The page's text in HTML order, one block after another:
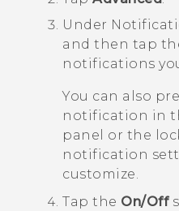
Under
and then tap
notifications
You can also
notification in
panel or the
notification
customize.
Tap the On/Off